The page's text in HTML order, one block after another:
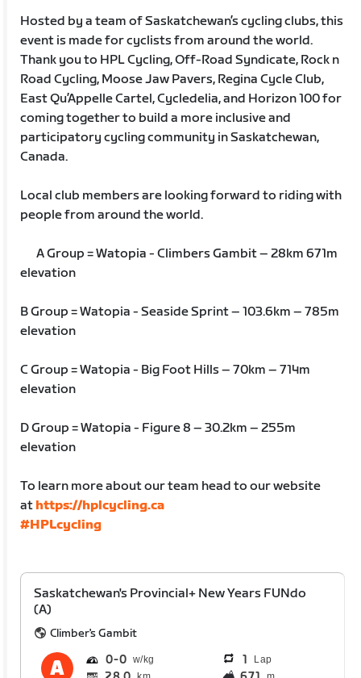
Hosted by a team of Saskatchewan’s cycling clubs, this
event is made for cyclists from around the world.
Thank you to HPL Cycling, Off-Road Syndicate, Rock n
Road Cycling, Moose Jaw Pavers, Regina Cycle Club,
East Qu’Appelle Cartel, Cycledelia, and Horizon 100 for
coming together to build a more inclusive and
participatory cycling community in Saskatchewan,
Canada.
Local club members are looking forward to riding with
people from around the world.
A Group = Watopia - Climbers Gambit – 28km 671m
elevation
B Group = Watopia - Seaside Sprint – 103.6km – 785m
elevation
C Group = Watopia - Big Foot Hills – 70km – 714m
elevation
D Group = Watopia - Figure 8 – 30.2km – 255m
elevation
To learn more about our team head to our website
at https://hplcycling.ca
#HPLcycling
Saskatchewan's Provincial+ New Years FUNdo
(A)
Climber's Gambit
0 0 1 Lap